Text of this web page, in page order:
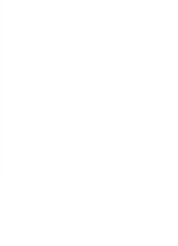
and